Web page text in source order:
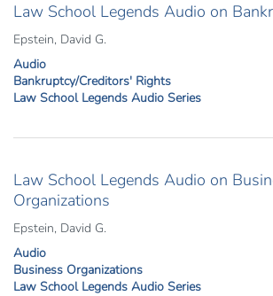
Law School Legends Audio on
Epstein, David G.
Audio
Bankruptcy/Creditors' Rights
Law School Legends Audio Series
Law School Legends Audio on
Organizations
Epstein, David G.
Audio
Business Organizations
Law School Legends Audio Series